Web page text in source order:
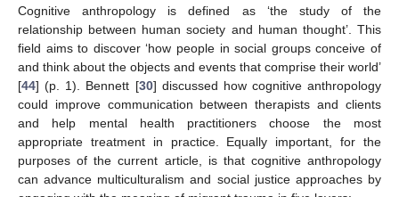
Cognitive anthropology is defined as ‘the study of the
relationship between human society and human thought’. This
field aims to discover ‘how people in social groups conceive of
and think about the objects and events that comprise their world’
[44] (p. 1). Bennett [30] discussed how cognitive anthropology
could improve communication between therapists and clients
and help mental health practitioners choose the most
appropriate treatment in practice. Equally important, for the
purposes of the current article, is that cognitive anthropology
can advance multiculturalism and social justice approaches by